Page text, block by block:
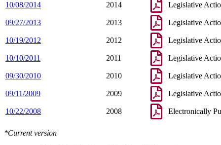
10/08/2014 2014 Legislative
09/27/2013 2013 Legislative
10/19/2012 2012 Legislative
10/10/2011 2011 Legislative
09/30/2010 2010 Legislative
09/11/2009 2009 Legislative
10/22/2008 2008 Electronically
*Current version